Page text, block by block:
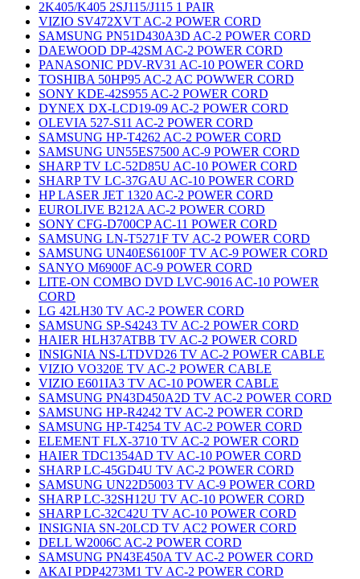
2K405/K405 2SJ115/J115 1 PAIR
VIZIO SV472XVT AC-2 POWER CORD
SAMSUNG PN51D430A3D AC-2 POWER CORD
DAEWOOD DP-42SM AC-2 POWER CORD
PANASONIC PDV-RV31 AC-10 POWER CORD
TOSHIBA 50HP95 AC-2 AC POWWER CORD
SONY KDE-42S955 AC-2 POWER CORD
DYNEX DX-LCD19-09 AC-2 POWER CORD
OLEVIA 527-S11 AC-2 POWER CORD
SAMSUNG HP-T4262 AC-2 POWER CORD
SAMSUNG UN55ES7500 AC-9 POWER CORD
SHARP TV LC-52D85U AC-10 POWER CORD
SHARP TV LC-37GAU AC-10 POWER CORD
HP LASER JET 1320 AC-2 POWER CORD
EUROLIVE B212A AC-2 POWER CORD
SONY CFG-D700CP AC-11 POWER CORD
SAMSUNG LN-T5271F TV AC-2 POWER CORD
SAMSUNG UN40ES6100F TV AC-9 POWER CORD
SANYO M6900F AC-9 POWER CORD
LITE-ON COMBO DVD LVC-9016 AC-10 POWER
CORD
LG 42LH30 TV AC-2 POWER CORD
SAMSUNG SP-S4243 TV AC-2 POWER CORD
HAIER HLH37ATBB TV AC-2 POWER CORD
INSIGNIA NS-LTDVD26 TV AC-2 POWER CABLE
VIZIO VO320E TV AC-2 POWER CABLE
VIZIO E601IA3 TV AC-10 POWER CABLE
SAMSUNG PN43D450A2D TV AC-2 POWER CORD
SAMSUNG HP-R4242 TV AC-2 POWER CORD
SAMSUNG HP-T4254 TV AC-2 POWER CORD
ELEMENT FLX-3710 TV AC-2 POWER CORD
HAIER TDC1354AD TV AC-10 POWER CORD
SHARP LC-45GD4U TV AC-2 POWER CORD
SAMSUNG UN22D5003 TV AC-9 POWER CORD
SHARP LC-32SH12U TV AC-10 POWER CORD
SHARP LC-32C42U TV AC-10 POWER CORD
INSIGNIA SN-20LCD TV AC2 POWER CORD
DELL W2006C AC-2 POWER CORD
SAMSUNG PN43E450A TV AC-2 POWER CORD
AKAI PDP4273M1 TV AC-2 POWER CORD